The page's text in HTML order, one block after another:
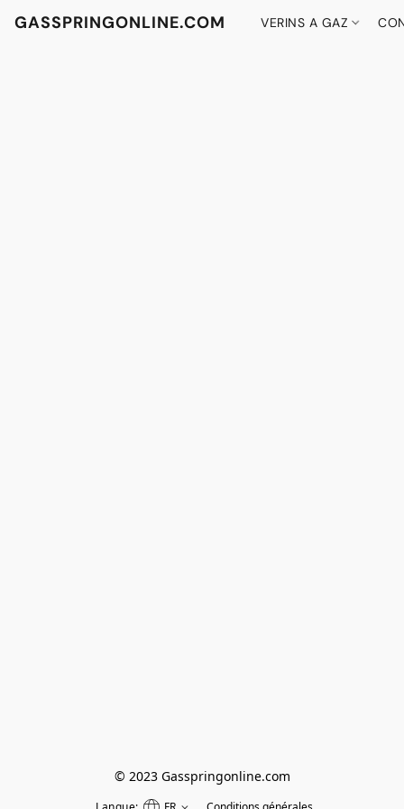
GASSPRINGONLINE.COM VERINS A GAZ
© 2023 Gasspringonline.com